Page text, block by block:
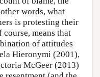
words, what
is protesting their
means that
of attitudes
Hieronymi (2001),
McGeer (2013)